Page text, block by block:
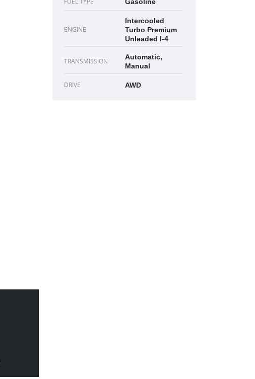
ENGINE
Intercooled
Turbo Premium
Unleaded I-4
TRANSMISSION
Automatic,
Manual
DRIVE AWD